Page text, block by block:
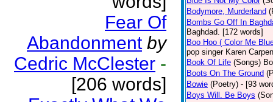
Fear Of
Abandonment by
Cedric McClester -
[206 words]
Bodymore, Murderland
Bombs Go Off In
Baghdad. [172 words]
Boo Hoo ( Color Me
pop singer Karen
Book Of Life (Songs)
Boots On The Ground
Bowie (Poetry) - [93
Boys Will. Be Boys